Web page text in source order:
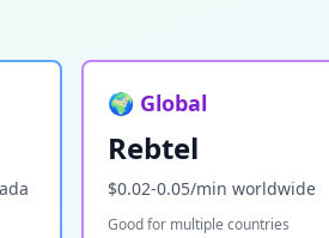
🌍 Global
Rebtel
$0.02-0.05/min worldwide
Good for multiple countries